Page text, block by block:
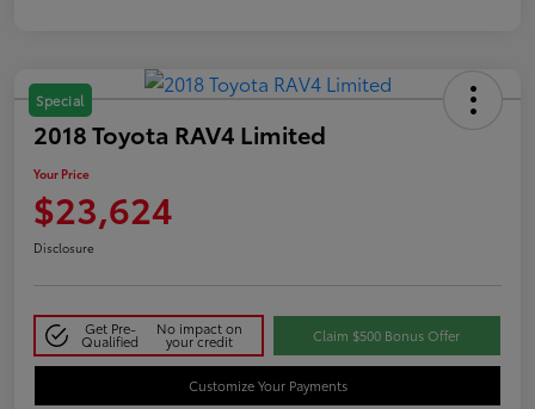
Special
2018 Toyota RAV4 Limited
Your Price
$23,624
Disclosure
Get Pre-
Qualified
No impact on
your credit Claim $500 Bonus Offer
Customize Your Payments